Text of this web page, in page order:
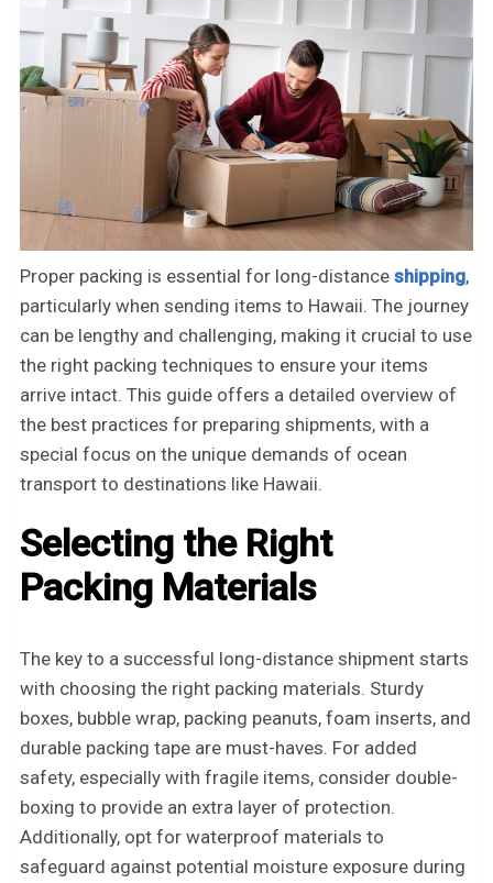
Proper packing is essential for long-distance shipping,
particularly when sending items to Hawaii. The journey
can be lengthy and challenging, making it crucial to use
the right packing techniques to ensure your items
arrive intact. This guide offers a detailed overview of
the best practices for preparing shipments, with a
special focus on the unique demands of ocean
transport to destinations like Hawaii.
Selecting the Right
Packing Materials
The key to a successful long-distance shipment starts
with choosing the right packing materials. Sturdy
boxes, bubble wrap, packing peanuts, foam inserts, and
durable packing tape are must-haves. For added
safety, especially with fragile items, consider double-
boxing to provide an extra layer of protection.
Additionally, opt for waterproof materials to
safeguard against potential moisture exposure during